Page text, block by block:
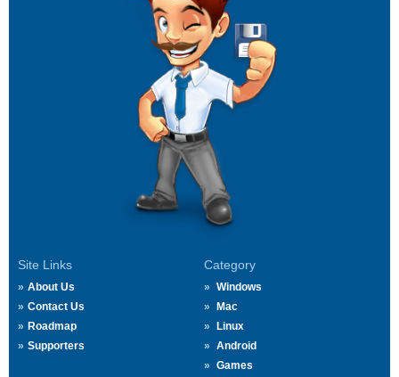
Site Links
About Us
Contact Us
Roadmap
Supporters
Category
Windows
Mac
Linux
Android
Games